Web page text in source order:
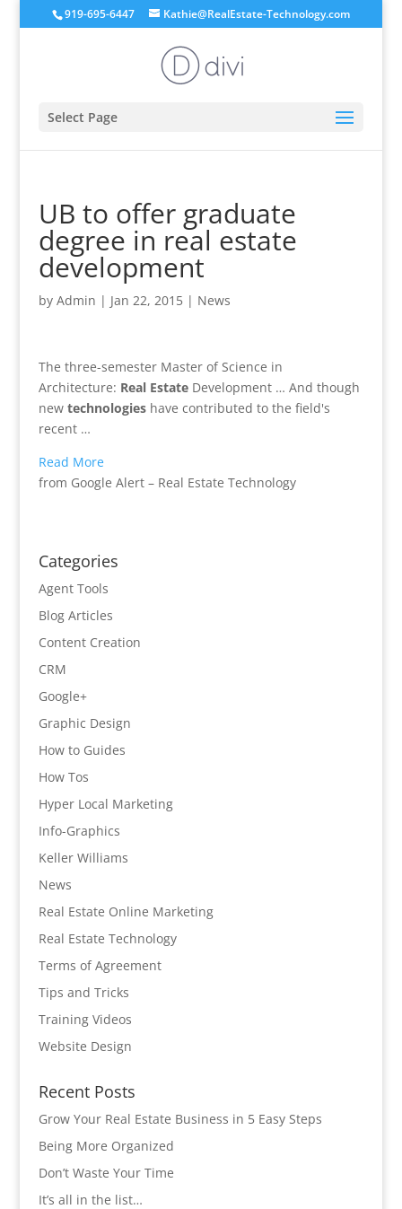
919-695-6447 Kathie@RealEstate-Technology.com
Select Page
UB to offer graduate
degree in real estate
development
by Admin | Jan 22, 2015| News
The three-semester Master of Science in
Architecture: Real EstateDevelopment … And though
new technologieshave contributed to the field's
recent …
Read More
from Google Alert – Real Estate Technology
Categories
Agent Tools
Blog Articles
Content Creation
CRM
Google+
Graphic Design
How to Guides
How Tos
Hyper Local Marketing
Info-Graphics
Keller Williams
News
Real Estate Online Marketing
Real Estate Technology
Terms of Agreement
Tips and Tricks
Training Videos
Website Design
Recent Posts
Grow Your Real Estate Business in 5 Easy Steps
Being More Organized
Don’t Waste Your Time
It’s all in the list…